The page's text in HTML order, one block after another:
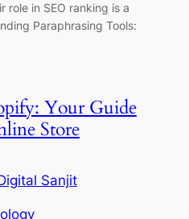
in SEO ranking is a
Paraphrasing Tools:
Your Guide
Store
Sanjit